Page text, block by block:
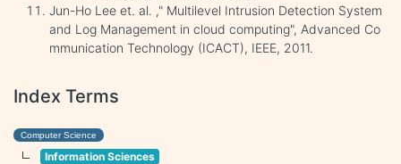
Jun-Ho Lee et. al. ," Multilevel Intrusion Detection System
and Log Management in cloud computing", Advanced Co
mmunication Technology (ICACT), IEEE, 2011.
Index Terms
Computer Science
Information Sciences